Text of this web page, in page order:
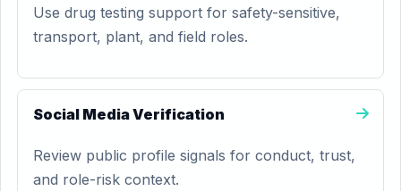
Use drug testing support for safety-sensitive,
transport, plant, and field roles.
Social Media Verification
Review public profile signals for conduct, trust,
and role-risk context.